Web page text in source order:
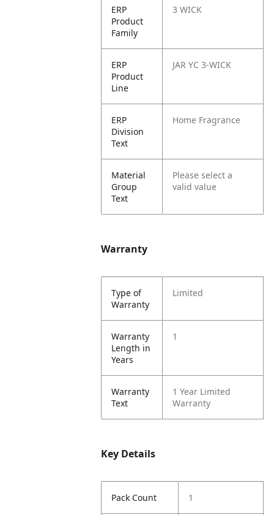
ERP
Product
Family
3 WICK
ERP
Product
Line
JAR YC 3-WICK
ERP
Division
Text
Home Fragrance
Material
Group
Text
Please select a
valid value
Warranty
Type of
Warranty
Limited
Warranty
Length in
Years
1
Warranty
Text
1 Year Limited
Warranty
Key Details
Pack Count 1